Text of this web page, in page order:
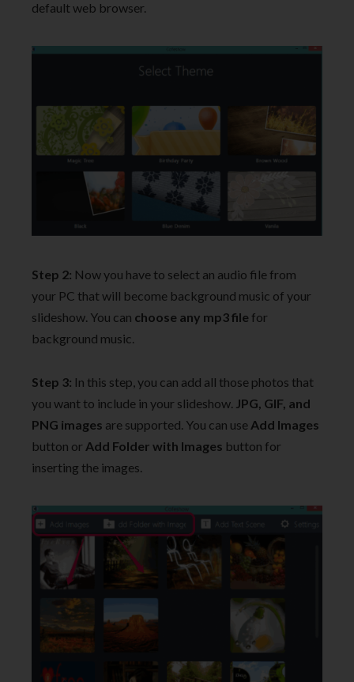
default web browser.
Step 2: Now you have to select an audio file from
your PC that will become background music of your
slideshow. You can choose any mp3 file for
background music.
Step 3: In this step, you can add all those photos that
you want to include in your slideshow. JPG, GIF, and
PNG images are supported. You can use Add Images
button or Add Folder with Images button for
inserting the images.